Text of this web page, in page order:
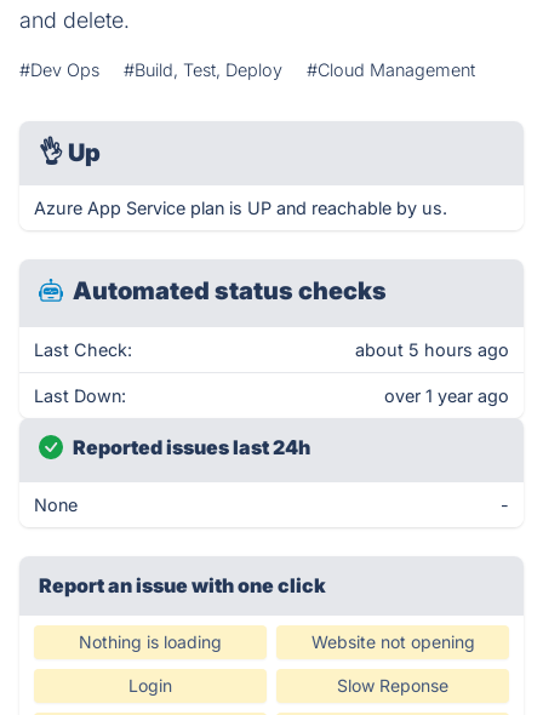
and delete.
#Dev Ops #Build, Test, Deploy #Cloud Management
👌 Up
Azure App Service plan is UP and reachable by us.
Automated status checks
Last Check: about 5 hours ago
Last Down: over 1 year ago
Reported issues last 24h
None -
Report an issue with one click
Nothing is loading Website not opening
Login Slow Reponse